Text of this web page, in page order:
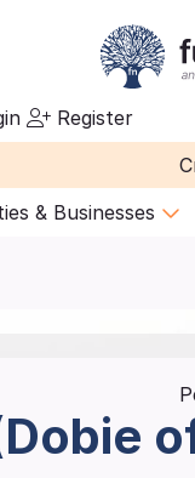
Register
& Businesses